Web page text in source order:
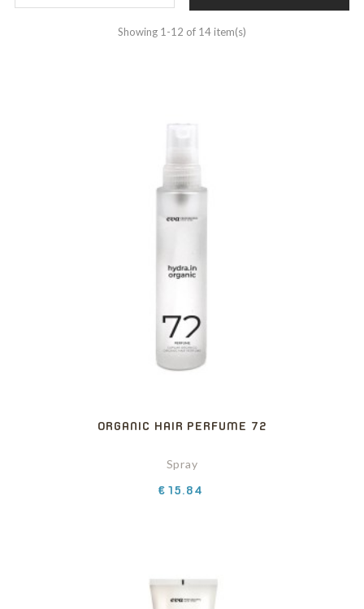
Showing 1-12 of 14 item(s)
ORGANIC HAIR PERFUME 72
Spray
Price
€15.84